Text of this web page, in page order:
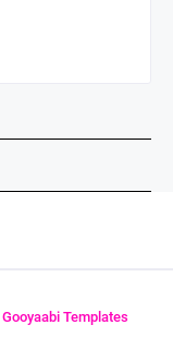
Gooyaabi Templates